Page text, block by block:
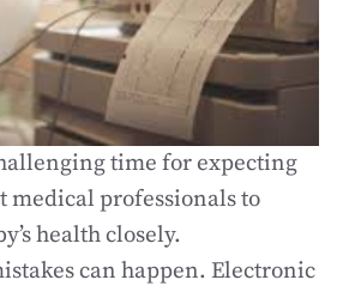
time for expecting
medical professionals to
health closely.
can happen. Electronic